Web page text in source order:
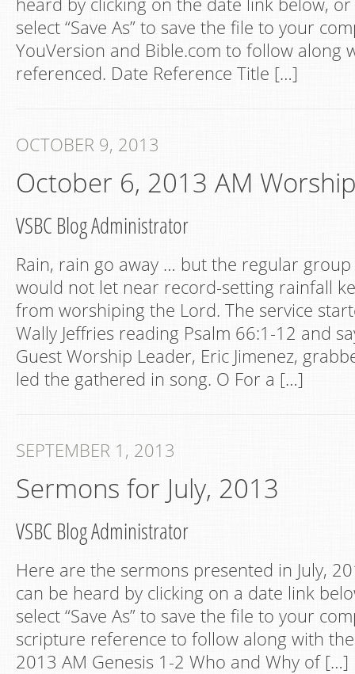
select “Save As” to save the file to your
YouVersion and Bible.com to follow along
referenced. Date Reference Title […]
OCTOBER 9, 2013
October 6, 2013 AM
VSBC Blog Administrator
Rain, rain go away … but the regular
would not let near record-setting rainfall
from worshiping the Lord. The service
Wally Jeffries reading Psalm 66:1-12 and
Guest Worship Leader, Eric Jimenez,
led the gathered in song. O For a […]
SEPTEMBER 1, 2013
Sermons for July, 2013
VSBC Blog Administrator
Here are the sermons presented in July,
can be heard by clicking on a date link
select “Save As” to save the file to your
scripture reference to follow along with
2013 AM Genesis 1-2 Who and Why of […]